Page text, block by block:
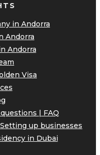
in Andorra
Andorra
Andorra
Visa
| FAQ
up businesses
in Dubai